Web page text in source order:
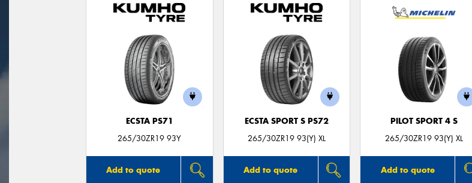
ECSTA PS71
265/30ZR19 93Y
Add to quote
ECSTA SPORT S PS72
265/30ZR19 93(Y) XL
Add to quote
PILOT SPORT 4 S
265/30ZR19 93(Y) XL
Add to quote